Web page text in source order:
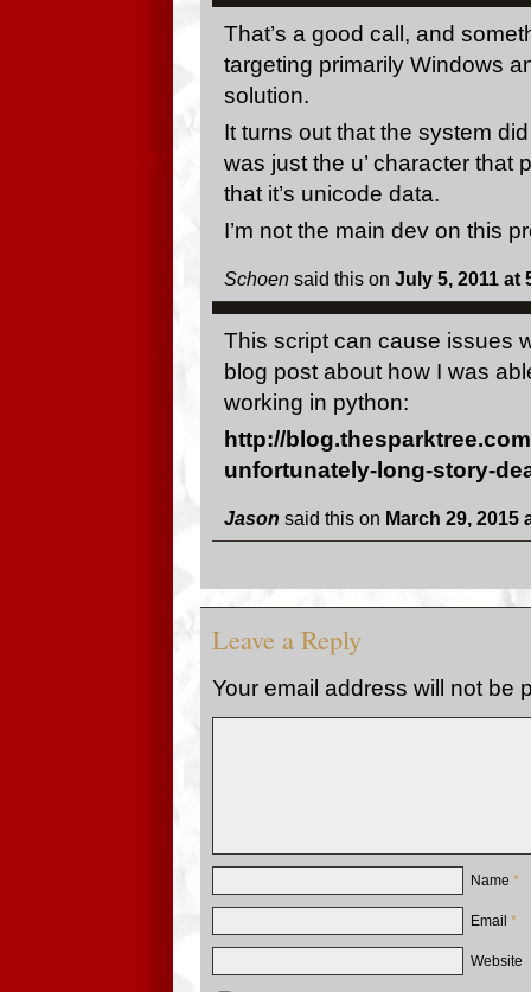
That’s a good call, and
targeting primarily Windows
solution.
It turns out that the system
was just the u’ character that
that it’s unicode data.
I’m not the main dev on this
Schoen said this on July 5, 2011 at
This script can cause issues
blog post about how I was
working in python:
http://
unfortunately-long-story-
Jason said this on March 29, 2015
Leave a Reply
Your email address will not be
Name *
Email *
Website